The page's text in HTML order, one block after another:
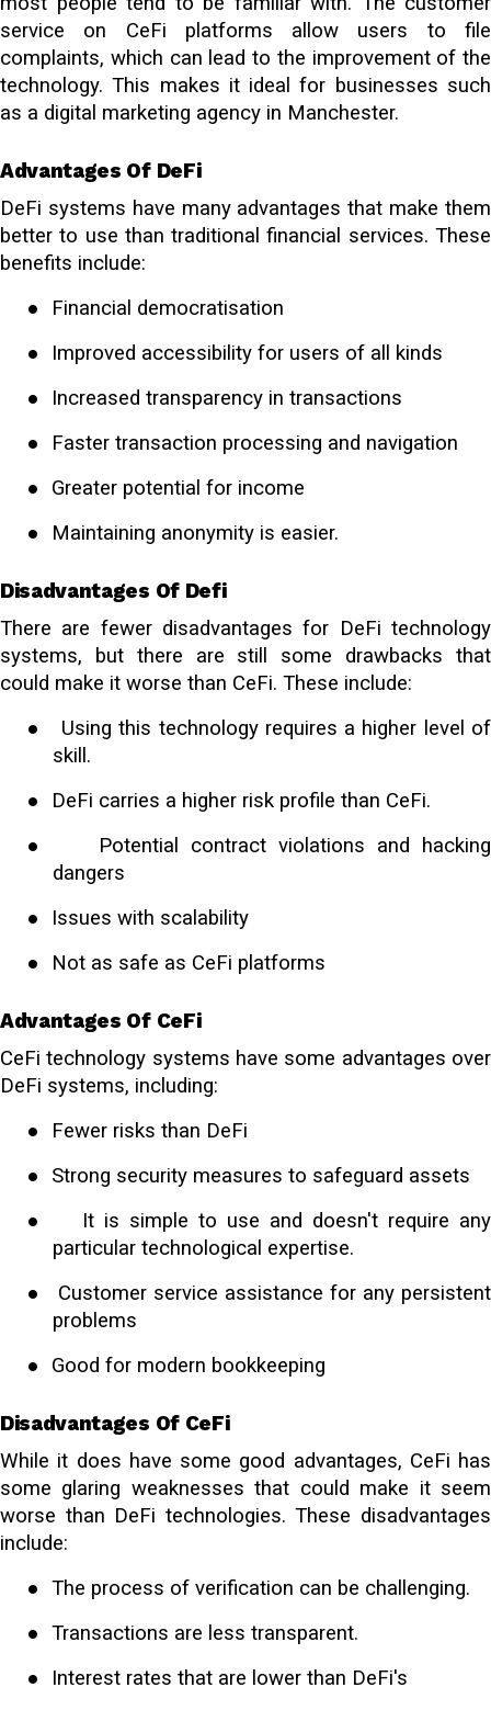
service on CeFi platforms allow users to file
complaints, which can lead to the improvement of the
technology. This makes it ideal for businesses such
as a digital marketing agency in Manchester.
Advantages Of DeFi
DeFi systems have many advantages that make them
better to use than traditional financial services. These
benefits include:
●
Financial democratisation
●
Improved accessibility for users of all kinds
●
Increased transparency in transactions
●
Faster transaction processing and navigation
●
Greater potential for income
●
Maintaining anonymity is easier.
Disadvantages Of Defi
There are fewer disadvantages for DeFi technology
systems, but there are still some drawbacks that
could make it worse than CeFi. These include:
●
Using this technology requires a higher level of
skill.
●
DeFi carries a higher risk profile than CeFi.
●
Potential contract violations and hacking
dangers
●
Issues with scalability
●
Not as safe as CeFi platforms
Advantages Of CeFi
CeFi technology systems have some advantages over
DeFi systems, including:
●
Fewer risks than DeFi
●
Strong security measures to safeguard assets
●
It is simple to use and doesn't require any
particular technological expertise.
●
Customer service assistance for any persistent
problems
●
Good for modern bookkeeping
Disadvantages Of CeFi
While it does have some good advantages, CeFi has
some glaring weaknesses that could make it seem
worse than DeFi technologies. These disadvantages
include:
● The process of verification can be challenging.
● Transactions are less transparent.
●
Interest rates that are lower than DeFi's